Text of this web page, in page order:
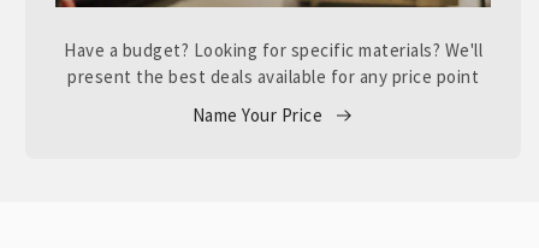
Have a budget? Looking for specific materials? We'll
present the best deals available for any price point
Name Your Price